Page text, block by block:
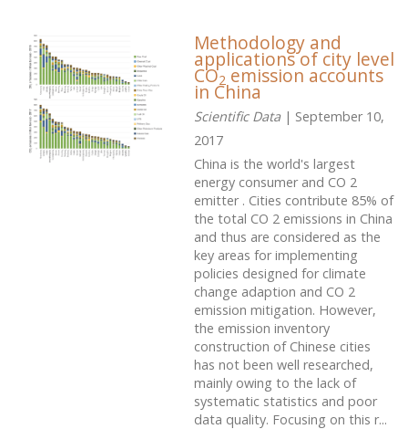
Methodology and
applications of city level
CO2 emission accounts
in China
Scientific Data| September 10,
2017
China is the world's largest
energy consumer and CO 2
emitter . Cities contribute 85% of
the total CO 2 emissions in China
and thus are considered as the
key areas for implementing
policies designed for climate
change adaption and CO 2
emission mitigation. However,
the emission inventory
construction of Chinese cities
has not been well researched,
mainly owing to the lack of
systematic statistics and poor
data quality. Focusing on this r...